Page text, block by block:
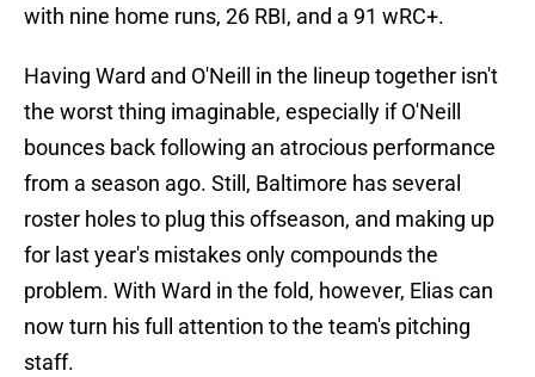
with nine home runs, 26 RBI, and a 91 wRC+.
Having Ward and O'Neill in the lineup together isn't
the worst thing imaginable, especially if O'Neill
bounces back following an atrocious performance
from a season ago. Still, Baltimore has several
roster holes to plug this offseason, and making up
for last year's mistakes only compounds the
problem. With Ward in the fold, however, Elias can
now turn his full attention to the team's pitching
staff.